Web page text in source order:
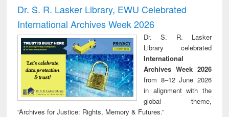
and report writing
: a practical
approach to
business &
technical
communication
treatment and
reuse
Dr. S. R. Lasker Library, EWU Celebrated
International Archives Week 2026
Dr. S. R. Lasker
Library celebrated
International
Archives Week 2026
from 8–12 June 2026
in alignment with the
global theme,
“Archives for Justice: Rights, Memory & Futures.”